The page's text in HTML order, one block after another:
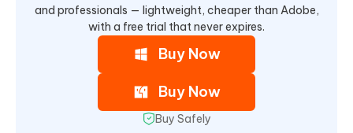
and professionals — lightweight, cheaper than Adobe,
with a free trial that never expires.
Buy Now
Buy Now
Buy Safely